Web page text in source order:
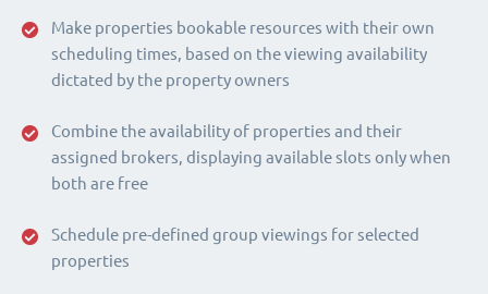
Make properties bookable resources with their own
scheduling times, based on the viewing availability
dictated by the property owners
Combine the availability of properties and their
assigned brokers, displaying available slots only when
both are free
Schedule pre-defined group viewings for selected
properties